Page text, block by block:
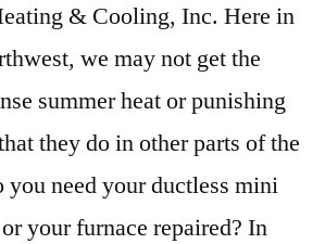
& Cooling, Inc. Here in
we may not get the
summer heat or punishing
they do in other parts of the
need your ductless mini
your furnace repaired? In